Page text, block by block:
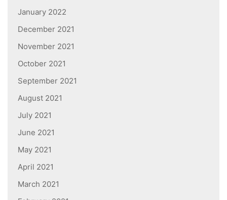
January 2022
December 2021
November 2021
October 2021
September 2021
August 2021
July 2021
June 2021
May 2021
April 2021
March 2021